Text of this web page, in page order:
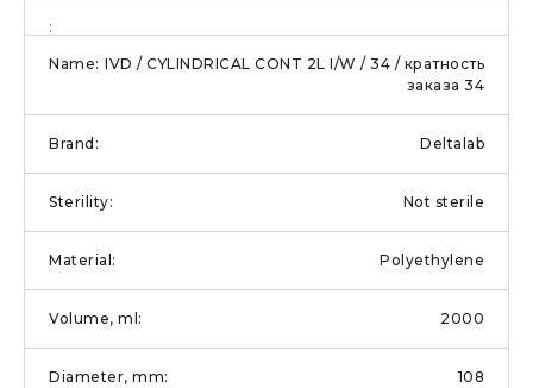
IVD / CYLINDRICAL CONT 2L I/W / 34 / кратность
заказа 34
Deltalab
Not sterile
Polyethylene
2000
108